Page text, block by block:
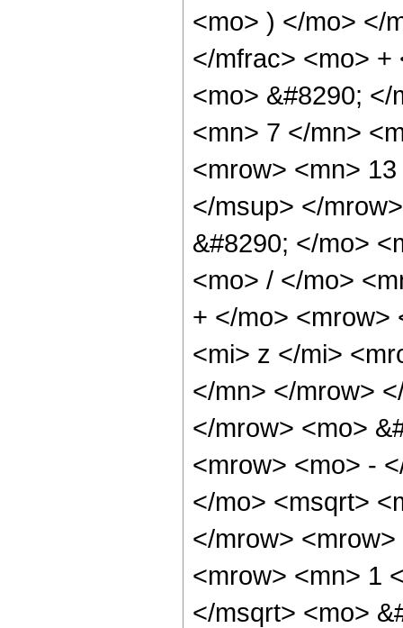
<mo> ) </mo> </
</mfrac> <mo> +
<mo> &#8290;
<mn> 7 </mn>
<mrow> <mn>
</msup> </
&#8290; </mo>
<mo> / </mo>
+ </mo> <mrow>
<mi> z </mi>
</mn> </mrow>
</mrow> <mo>
<mrow> <mo> -
</mo> <msqrt>
</mrow>
<mrow> <mn> 1
</msqrt> <mo>